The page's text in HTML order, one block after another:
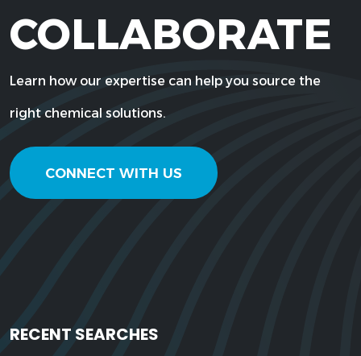
COLLABORATE
Learn how our expertise can help you source the
right chemical solutions.
CONNECT WITH US
RECENT SEARCHES